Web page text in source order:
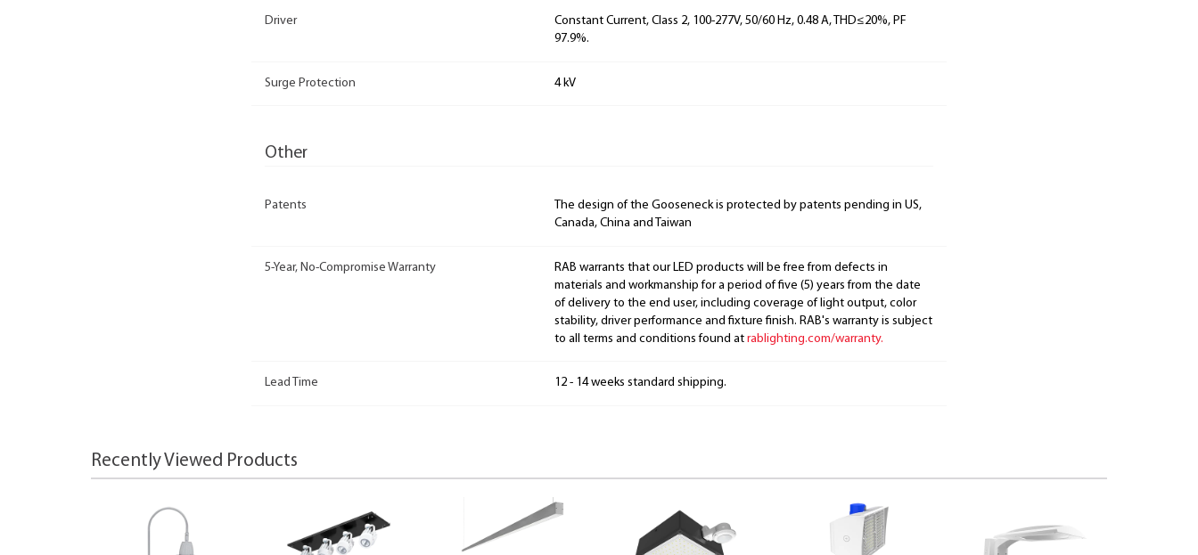
Driver
Constant Current, Class 2, 100-277V, 50/60 Hz, 0.48 A, THD≤20%, PF
97.9%.
Surge Protection 4 kV
Other
Patents
The design of the Gooseneck is protected by patents pending in US,
Canada, China and Taiwan
5-Year, No-Compromise Warranty
RAB warrants that our LED products will be free from defects in
materials and workmanship for a period of five (5) years from the date
of delivery to the end user, including coverage of light output, color
stability, driver performance and fixture finish. RAB's warranty is subject
to all terms and conditions found at rablighting.com/warranty.
Lead Time 12 - 14 weeks standard shipping.
Recently Viewed Products